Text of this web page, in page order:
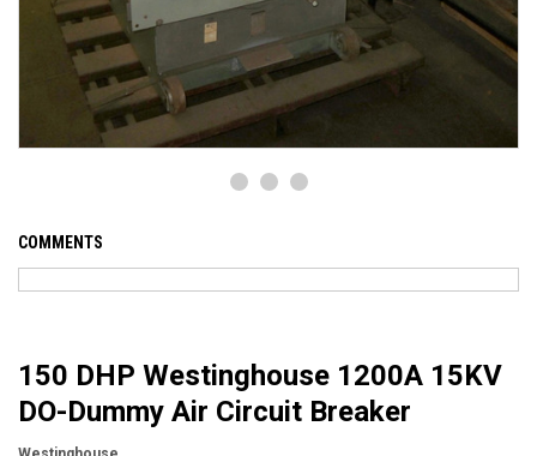
COMMENTS
150 DHP Westinghouse 1200A 15KV
DO-Dummy Air Circuit Breaker